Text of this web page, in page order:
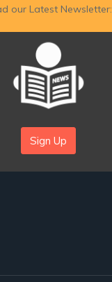
our Latest Newsletter:
Sign Up